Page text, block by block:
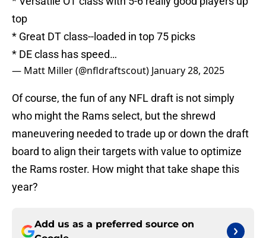
top
* Great DT class--loaded in top 75 picks
* DE class has speed…
— Matt Miller (@nfldraftscout) January 28, 2025
Of course, the fun of any NFL draft is not simply
who might the Rams select, but the shrewd
maneuvering needed to trade up or down the draft
board to align their targets with value to optimize
the Rams roster. How might that take shape this
year?
Add us as a preferred source on